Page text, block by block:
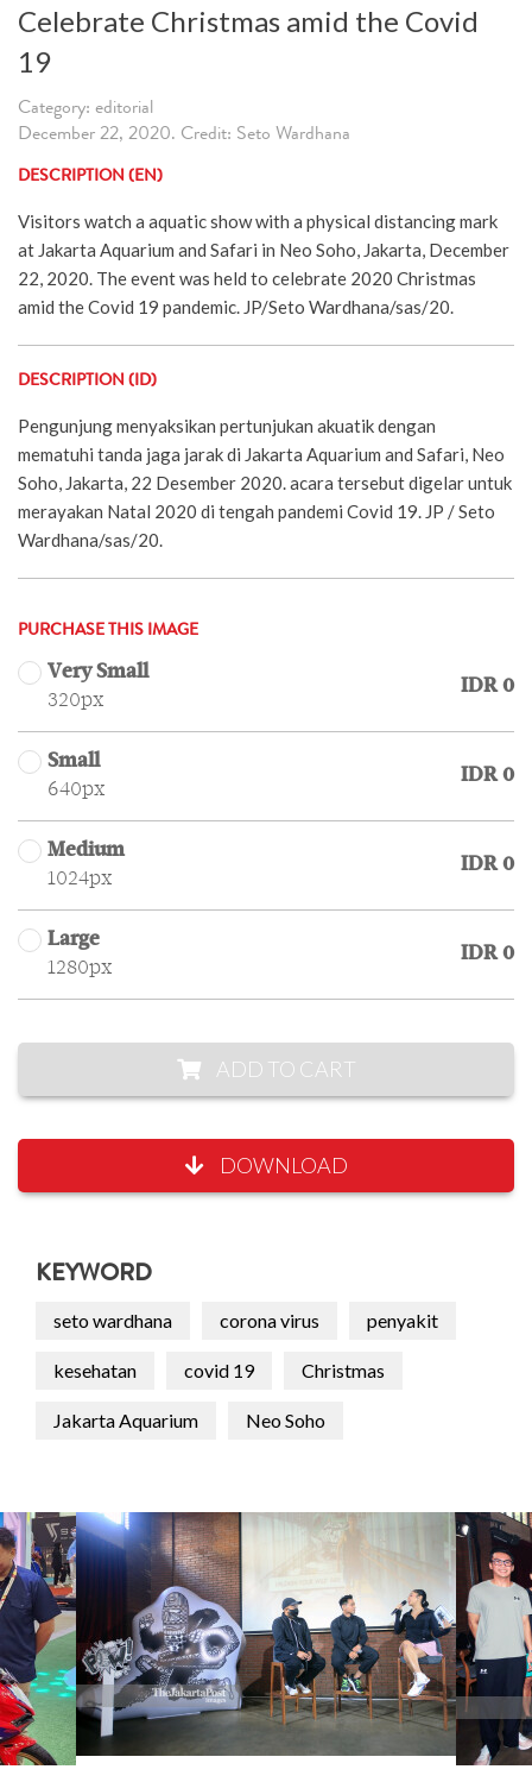
Celebrate Christmas amid the Covid
19
Category: editorial
December 22, 2020. Credit: Seto Wardhana
DESCRIPTION (EN)
Visitors watch a aquatic show with a physical distancing mark
at Jakarta Aquarium and Safari in Neo Soho, Jakarta, December
22, 2020. The event was held to celebrate 2020 Christmas
amid the Covid 19 pandemic. JP/Seto Wardhana/sas/20.
DESCRIPTION (ID)
Pengunjung menyaksikan pertunjukan akuatik dengan
mematuhi tanda jaga jarak di Jakarta Aquarium and Safari, Neo
Soho, Jakarta, 22 Desember 2020. acara tersebut digelar untuk
merayakan Natal 2020 di tengah pandemi Covid 19. JP / Seto
Wardhana/sas/20.
PURCHASE THIS IMAGE
Very Small
320px
IDR 0
Small
640px
IDR 0
Medium
1024px
IDR 0
Large
1280px
IDR 0
ADD TO CART
DOWNLOAD
KEYWORD
seto wardhana corona virus penyakit
kesehatan covid 19 Christmas
Jakarta Aquarium Neo Soho